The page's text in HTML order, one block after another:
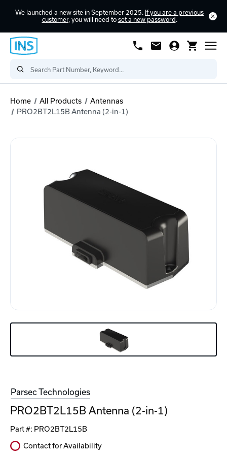
We launched a new site in September 2025. If you are a previous
customer, you will need to set a new password .
Home All Products
Antennas
PRO2BT2L15B Antenna (2-in-1)
Parsec Technologies
PRO2BT2L15B Antenna (2-in-1)
Part #: PRO2BT2L15B
Contact for Availability